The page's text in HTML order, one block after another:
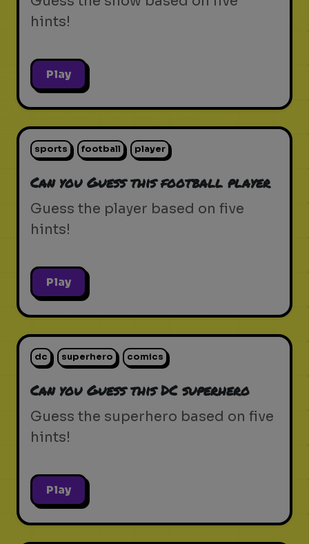
hints!
Play
sports football player
Can you Guess this football player
Guess the player based on five
hints!
Play
dc superhero comics
Can you Guess this DC superhero
Guess the superhero based on five
hints!
Play